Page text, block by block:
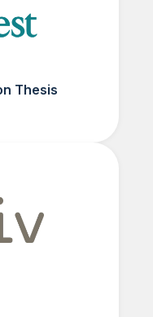
Thesis